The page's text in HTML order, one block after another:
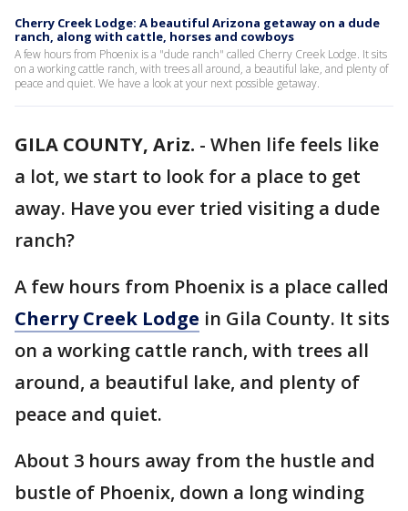
Cherry Creek Lodge: A beautiful Arizona getaway on a dude
ranch, along with cattle, horses and cowboys
A few hours from Phoenix is a "dude ranch" called Cherry Creek Lodge. It sits
on a working cattle ranch, with trees all around, a beautiful lake, and plenty of
peace and quiet. We have a look at your next possible getaway.
GILA COUNTY, Ariz. - When life feels like
a lot, we start to look for a place to get
away. Have you ever tried visiting a dude
ranch?
A few hours from Phoenix is a place called
Cherry Creek Lodge in Gila County. It sits
on a working cattle ranch, with trees all
around, a beautiful lake, and plenty of
peace and quiet.
About 3 hours away from the hustle and
bustle of Phoenix, down a long winding